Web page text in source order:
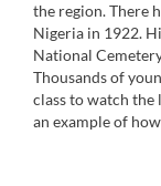
the region. There
Nigeria in 1922.
National
Thousands of
class to watch the
an example of